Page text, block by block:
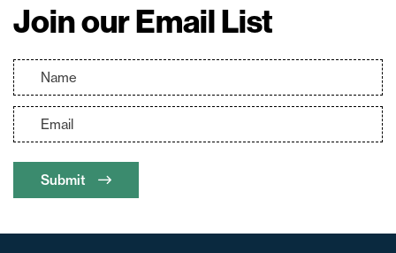
Join our Email List
Submit